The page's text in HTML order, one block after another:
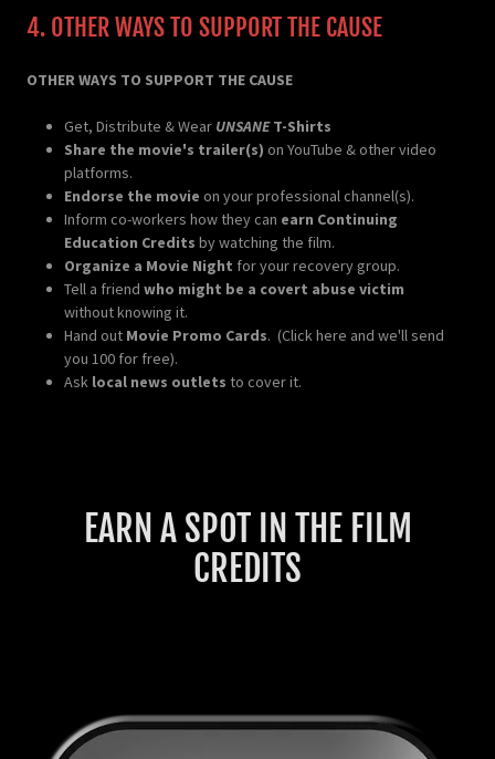
4. OTHER WAYS TO SUPPORT THE CAUSE
OTHER WAYS TO SUPPORT THE CAUSE
Get, Distribute & Wear UNSANET-Shirts
Share the movie's trailer(s) on YouTube & other video
platforms.
Endorse the movie on your professional channel(s).
Inform co-workers how they can earn Continuing
Education Credits by watching the film.
Organize a Movie Night for your recovery group.
Tell a friendwho might be a covert abuse victim
without knowing it.
Hand out Movie Promo Cards. (Click here and we'll send
you 100 for free).
Ask local news outlets to cover it.
EARN A SPOT IN THE FILM
CREDITS